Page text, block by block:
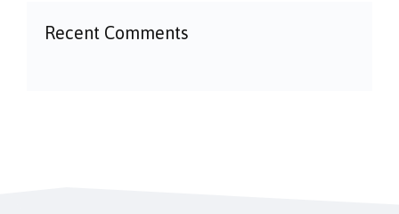
Recent Comments